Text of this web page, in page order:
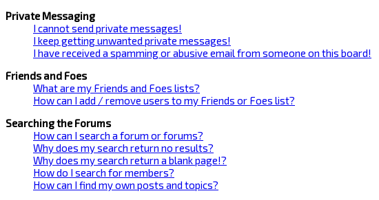
Private Messaging
I cannot send private messages!
I keep getting unwanted private messages!
I have received a spamming or abusive email from someone on this board!
Friends and Foes
What are my Friends and Foes lists?
How can I add / remove users to my Friends or Foes list?
Searching the Forums
How can I search a forum or forums?
Why does my search return no results?
Why does my search return a blank page!?
How do I search for members?
How can I find my own posts and topics?